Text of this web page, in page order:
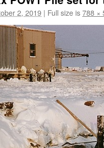
2, 2019 | Full size is788 ×